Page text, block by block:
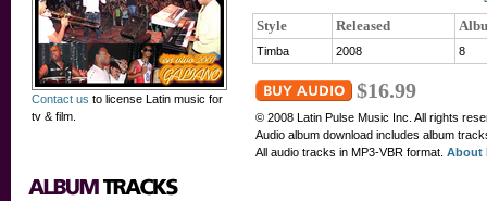
Contact us to license Latin music for
tv & film.
Style Released
Timba 2008 8
$16.99
© 2008 Latin Pulse Music Inc. All rights
Audio album download includes album
All audio tracks in MP3-VBR format. About